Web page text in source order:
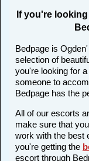
If you're
Bedpage is
selection of
you're looking for
someone to
Bedpage has the
All of our escorts
make sure that
work with the best
you're getting the
escort through